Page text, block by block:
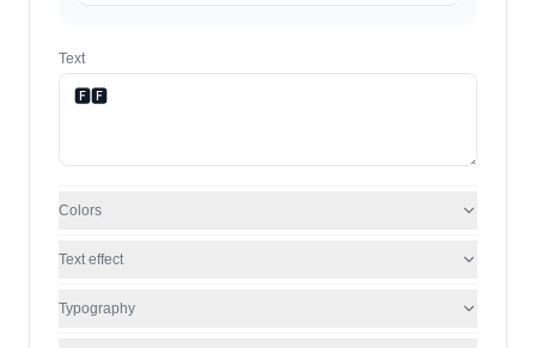
Text
Colors
Text effect
Typography